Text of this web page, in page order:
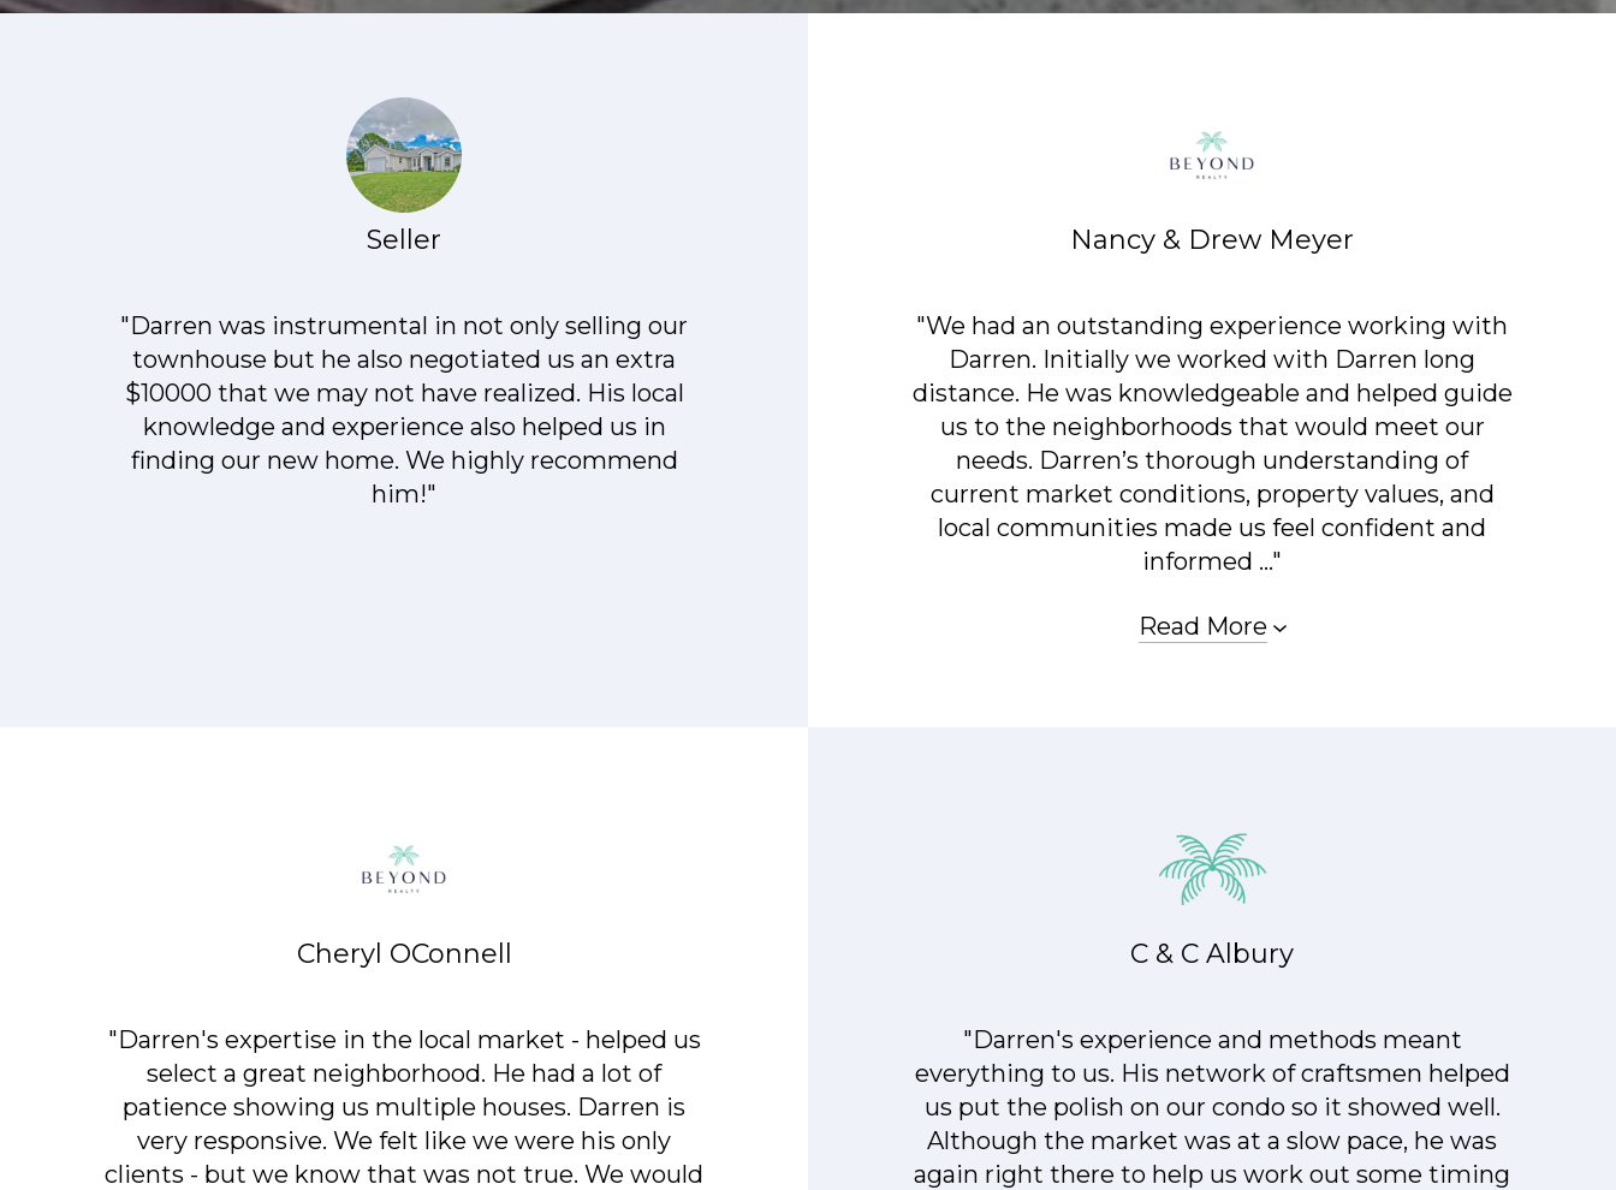
Seller
"Darren was instrumental in not only selling our
townhouse but he also negotiated us an extra
$10000 that we may not have realized. His local
knowledge and experience also helped us in
finding our new home. We highly recommend
him!"
Nancy & Drew Meyer
"We had an outstanding experience working with
Darren. Initially we worked with Darren long
distance. He was knowledgeable and helped guide
us to the neighborhoods that would meet our
needs. Darren’s thorough understanding of
current market conditions, property values, and
local communities made us feel confident and
informed ..."
Read More
Cheryl OConnell
"Darren's expertise in the local market - helped us
select a great neighborhood. He had a lot of
patience showing us multiple houses. Darren is
very responsive. We felt like we were his only
clients - but we know that was not true. We would
C & C Albury
"Darren's experience and methods meant
everything to us. His network of craftsmen helped
us put the polish on our condo so it showed well.
Although the market was at a slow pace, he was
again right there to help us work out some timing